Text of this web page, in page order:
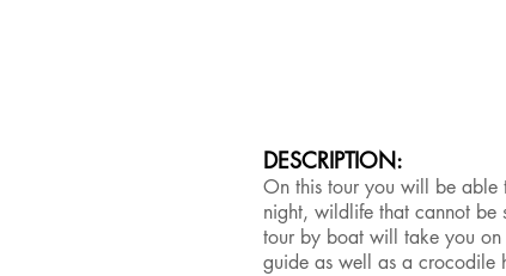
DESCRIPTION:
On this tour you will be able
night, wildlife that cannot be
tour by boat will take you
guide as well as a crocodile